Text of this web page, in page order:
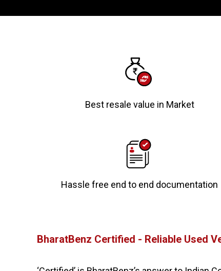
Best resale value in Market
Hassle free end to end documentation
BharatBenz Certified - Reliable Used